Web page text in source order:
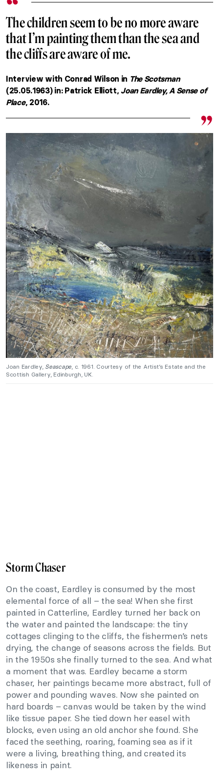
The children seem to be no more aware
that I’m painting them than the sea and
the cliffs are aware of me.
Interview with Conrad Wilson in The Scotsman
(25.05.1963) in: Patrick Elliott,Joan Eardley, A Sense of
Place, 2016.
Joan Eardley, Seascape , c. 1961. Courtesy of the Artist’s Estate and the
Scottish Gallery, Edinburgh, UK.
Storm Chaser
On the coast, Eardley is consumed by the most
elemental force of all – the sea! When she first
painted in Catterline, Eardley turned her back on
the water and painted the landscape: the tiny
cottages clinging to the cliffs, the fishermen’s nets
drying, the change of seasons across the fields. But
in the 1950s she finally turned to the sea. And what
a moment that was. Eardley became a storm
chaser, her paintings became more abstract, full of
power and pounding waves. Now she painted on
hard boards – canvas would be taken by the wind
like tissue paper. She tied down her easel with
blocks, even using an old anchor she found. She
faced the seething, roaring, foaming sea as if it
were a living, breathing thing, and created its
likeness in paint.